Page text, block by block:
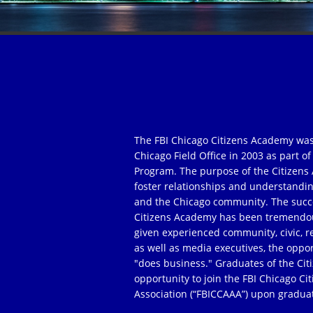
The FBI Chicago Citizens Academy
Chicago Field Office in 2003 as part
Program. The purpose of the
foster relationships and
and the Chicago community. The
Citizens Academy has been
given experienced community, civic,
as well as media executives, the
"does business." Graduates of the
opportunity to join the FBI Chicago
Association (“FBICCAAA”) upon